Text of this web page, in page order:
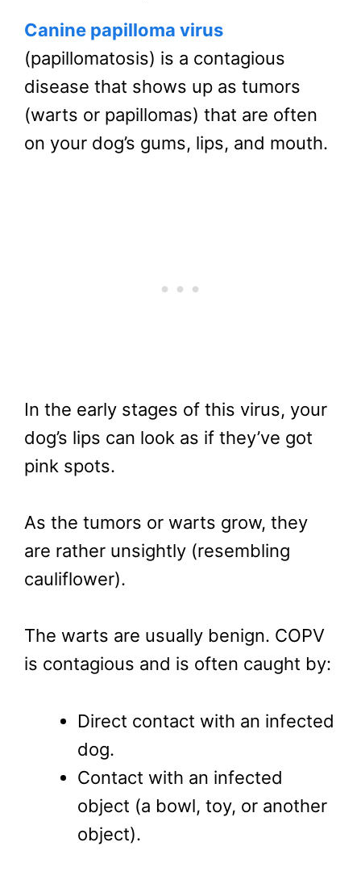
Canine papilloma virus
(papillomatosis) is a contagious
disease that shows up as tumors
(warts or papillomas) that are often
on your dog’s gums, lips, and mouth.
In the early stages of this virus, your
dog’s lips can look as if they’ve got
pink spots.
As the tumors or warts grow, they
are rather unsightly (resembling
cauliflower).
The warts are usually benign. COPV
is contagious and is often caught by:
Direct contact with an infected
dog.
Contact with an infected
object (a bowl, toy, or another
object).